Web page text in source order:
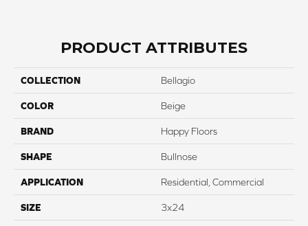
PRODUCT ATTRIBUTES
COLLECTION Bellagio
COLOR Beige
BRAND Happy Floors
SHAPE Bullnose
APPLICATION Residential, Commercial
SIZE 3x24